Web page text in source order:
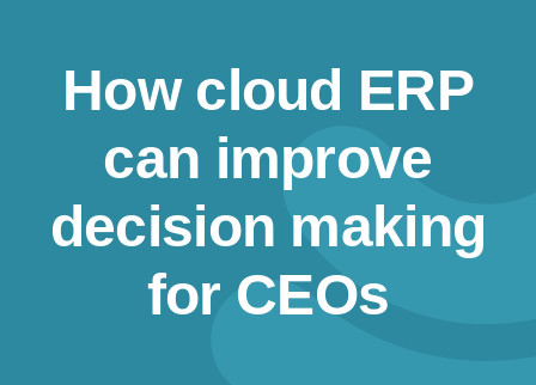
Partners
Solutions
Resources
How cloud ERP
can improve
decision making
for CEOs